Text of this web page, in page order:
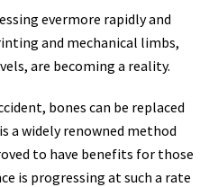
evermore rapidly and
and mechanical limbs,
are becoming a reality.
bones can be replaced
a widely renowned method
to have benefits for those
is progressing at such a rate